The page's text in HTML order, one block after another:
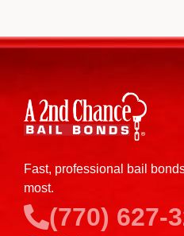
Fast, professional bail
most.
(770) 627-